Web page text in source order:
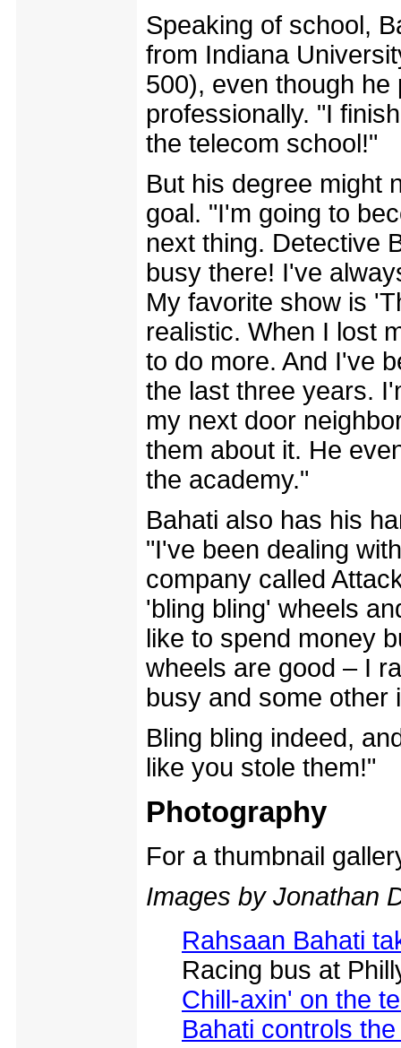
Speaking of school,
from Indiana
500), even though
professionally. "I
the telecom school!"
But his degree might
goal. "I'm going to
next thing. Detective
busy there! I've
My favorite show is
realistic. When I lost
to do more. And I've
the last three years.
my next door
them about it. He
the academy."
Bahati also has his
"I've been dealing
company called
'bling bling' wheels
like to spend money
wheels are good – I
busy and some other
Bling bling indeed,
like you stole them!"
Photography
For a thumbnail
Images by Jonathan
Rahsaan Bahati
Racing bus at
Chill-axin' on the
Bahati controls